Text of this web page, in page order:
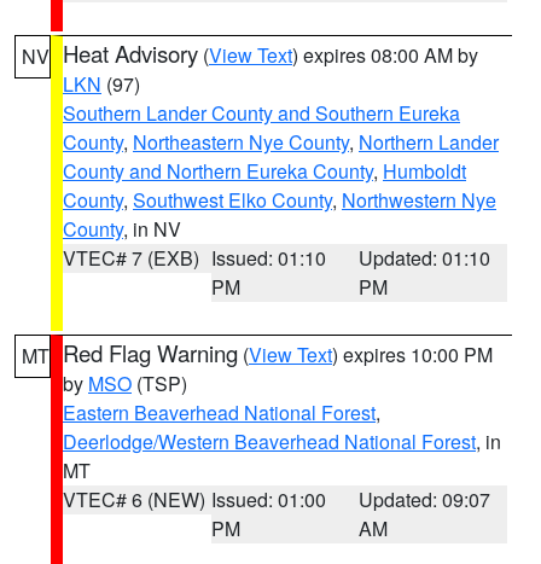
NV Heat Advisory (View Text) expires 08:00 AM by
LKN (97)
Southern Lander County and Southern Eureka
County, Northeastern Nye County, Northern Lander
County and Northern Eureka County, Humboldt
County, Southwest Elko County, Northwestern Nye
County, in NV
VTEC# 7 (EXB) Issued: 01:10
PM
Updated: 01:10
PM
MT Red Flag Warning (View Text) expires 10:00 PM
by MSO (TSP)
Eastern Beaverhead National Forest,
Deerlodge/Western Beaverhead National Forest, in
MT
VTEC# 6 (NEW) Issued: 01:00
PM
Updated: 09:07
AM